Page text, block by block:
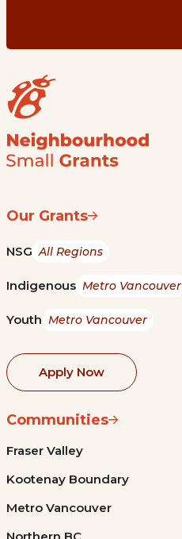
Our Grants
NSG All Regions
Indigenous Metro Vancouver
Youth Metro Vancouver
Apply Now
Communities
Fraser Valley
Kootenay Boundary
Metro Vancouver
Northern BC